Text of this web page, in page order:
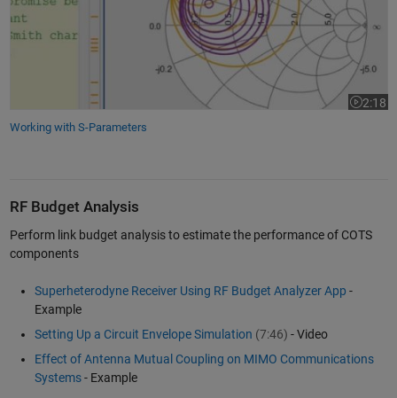
2:18
Video
Working with S-Parameters
RF Budget Analysis
Perform link budget analysis to estimate the performance of COTS
components
Superheterodyne Receiver Using RF Budget Analyzer App -
Example
Setting Up a Circuit Envelope Simulation (7:46) - Video
Effect of Antenna Mutual Coupling on MIMO Communications
Systems- Example